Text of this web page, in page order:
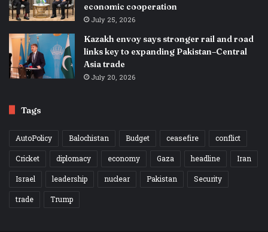
economic cooperation
July 25, 2026
Kazakh envoy says stronger rail and road
links key to expanding Pakistan–Central
Asia trade
July 20, 2026
Tags
AutoPolicy Balochistan Budget ceasefire
conflict
Cricket
diplomacy economy Gaza headline
Iran
Israel
leadership nuclear Pakistan
Security
trade
Trump